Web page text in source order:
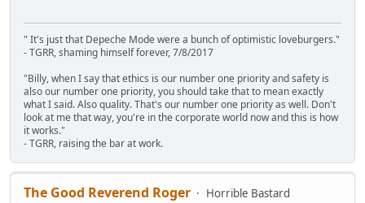
" It's just that Depeche Mode were a bunch of optimistic loveburgers."
- TGRR, shaming himself forever, 7/8/2017
"Billy, when I say that ethics is our number one priority and safety is
also our number one priority, you should take that to mean exactly
what I said. Also quality. That's our number one priority as well. Don't
look at me that way, you're in the corporate world now and this is how
it works."
- TGRR, raising the bar at work.
The Good Reverend Roger
Horrible Bastard